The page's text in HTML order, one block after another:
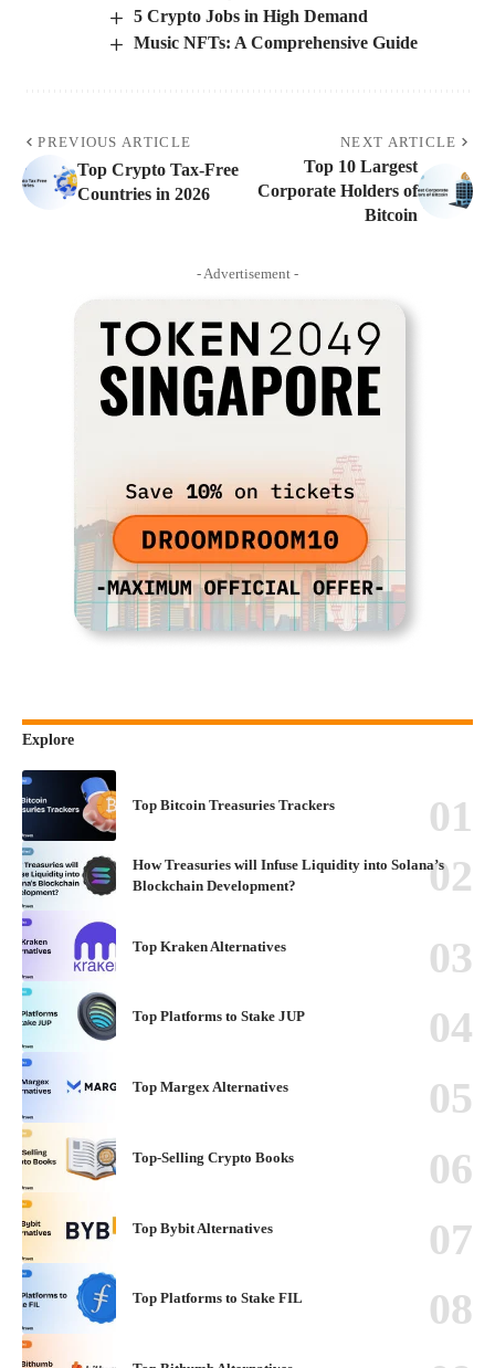
5 Crypto Jobs in High Demand
Music NFTs: A Comprehensive Guide
PREVIOUS ARTICLE
Top Crypto Tax-Free
Countries in 2026
NEXT ARTICLE
Top 10 Largest
Corporate Holders of
Bitcoin
- Advertisement -
Explore
Top Bitcoin Treasuries Trackers
How Treasuries will Infuse Liquidity into Solana’s
Blockchain Development?
Top Kraken Alternatives
Top Platforms to Stake JUP
Top Margex Alternatives
Top-Selling Crypto Books
Top Bybit Alternatives
Top Platforms to Stake FIL